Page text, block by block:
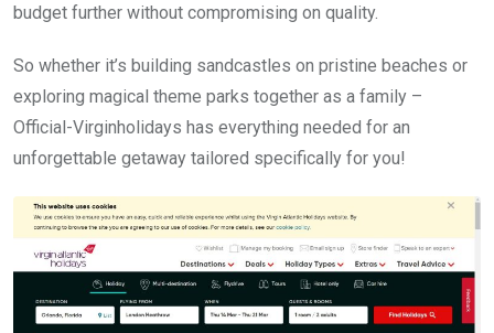
budget further without compromising on quality.
So whether it’s building sandcastles on pristine beaches or
exploring magical theme parks together as a family –
Official-Virginholidays has everything needed for an
unforgettable getaway tailored specifically for you!